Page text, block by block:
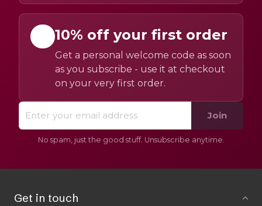
10% off your first order
Get a personal welcome code as soon
as you subscribe - use it at checkout
on your very first order.
Join
No spam, just the good stuff. Unsubscribe anytime.
Get in touch